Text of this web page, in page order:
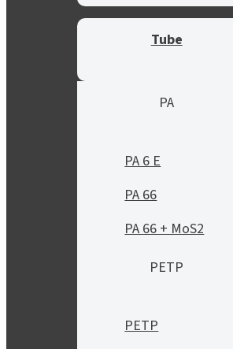
Tube
PA
PA 6 E
PA 66
PA 66 + MoS2
PETP
PETP